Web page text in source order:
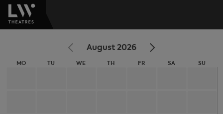
August 2026
MO TU WE TH FR SA SU